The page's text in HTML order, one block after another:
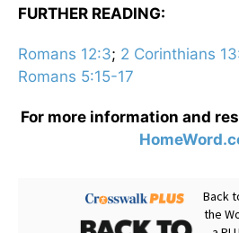
FURTHER READING:
Romans 12:3; 2 Corinthians
Romans 5:15-17
For more information and